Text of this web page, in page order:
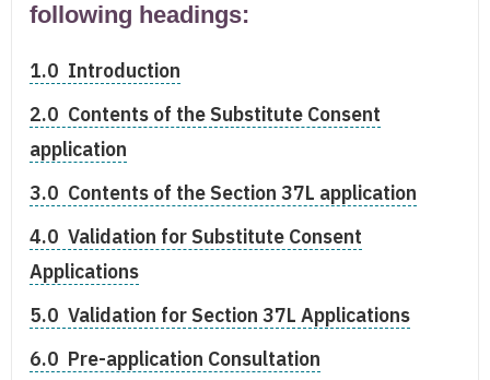
following headings:
1.0 Introduction
2.0 Contents of the Substitute Consent
application
3.0 Contents of the Section 37L application
4.0 Validation for Substitute Consent
Applications
5.0 Validation for Section 37L Applications
6.0 Pre-application Consultation